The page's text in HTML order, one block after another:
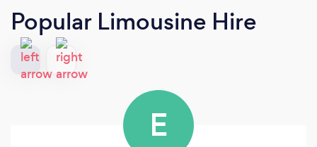
Popular Limousine Hire
E